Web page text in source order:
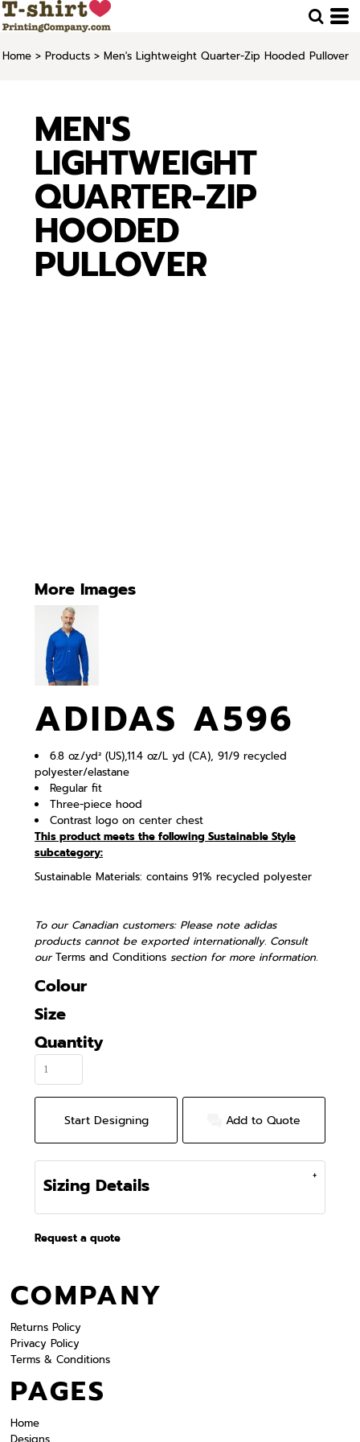
Home > Products > Men's Lightweight Quarter-Zip Hooded Pullover
MEN'S
LIGHTWEIGHT
QUARTER-ZIP
HOODED
PULLOVER
More Images
ADIDAS A596
6.8 oz./yd² (US),11.4 oz/L yd (CA), 91/9 recycled
polyester/elastane
Regular fit
Three-piece hood
Contrast logo on center chest
This product meets the following Sustainable Style
subcategory:
Sustainable Materials: contains 91% recycled polyester
To our Canadian customers: Please note adidas
products cannot be exported internationally. Consult
ourTerms and Conditions section for more information.
Colour
Size
Quantity
Start Designing Add to Quote
Sizing Details
Request a quote
COMPANY
Returns Policy
Privacy Policy
Terms & Conditions
PAGES
Home